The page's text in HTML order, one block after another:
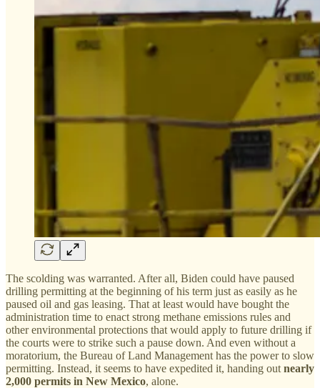
The scolding was warranted. After all, Biden could have paused
drilling permitting at the beginning of his term just as easily as he
paused oil and gas leasing. That at least would have bought the
administration time to enact strong methane emissions rules and
other environmental protections that would apply to future drilling if
the courts were to strike such a pause down. And even without a
moratorium, the Bureau of Land Management has the power to slow
permitting. Instead, it seems to have expedited it, handing out nearly
2,000 permits in New Mexico, alone.